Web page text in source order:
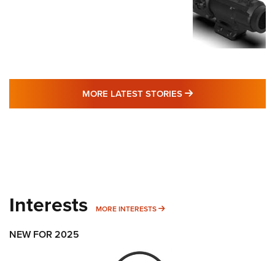
MORE LATEST STORIES MORE LATEST
Interests MORE INTERESTS MORE INTERESTS
NEW FOR 2025